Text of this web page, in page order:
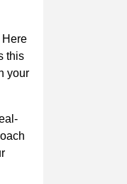
Here
this
your